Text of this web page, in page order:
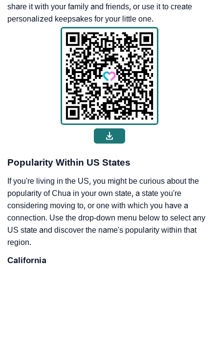
share it with your family and friends, or use it to create
personalized keepsakes for your little one.
Popularity Within US States
If you're living in the US, you might be curious about the
popularity of Chua in your own state, a state you're
considering moving to, or one with which you have a
connection. Use the drop-down menu below to select any
US state and discover the name's popularity within that
region.
California